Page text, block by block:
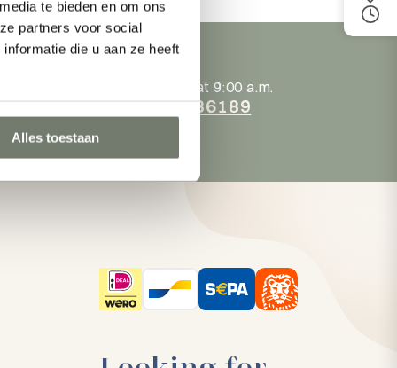
te bieden en om ons
partners voor social
die u aan ze heeft
Alles toestaan
Back online at 9:00 a.m.
+31118236189